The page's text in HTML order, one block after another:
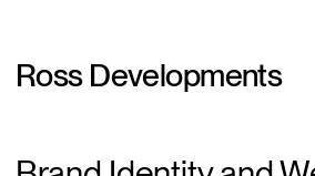
Ross Developments